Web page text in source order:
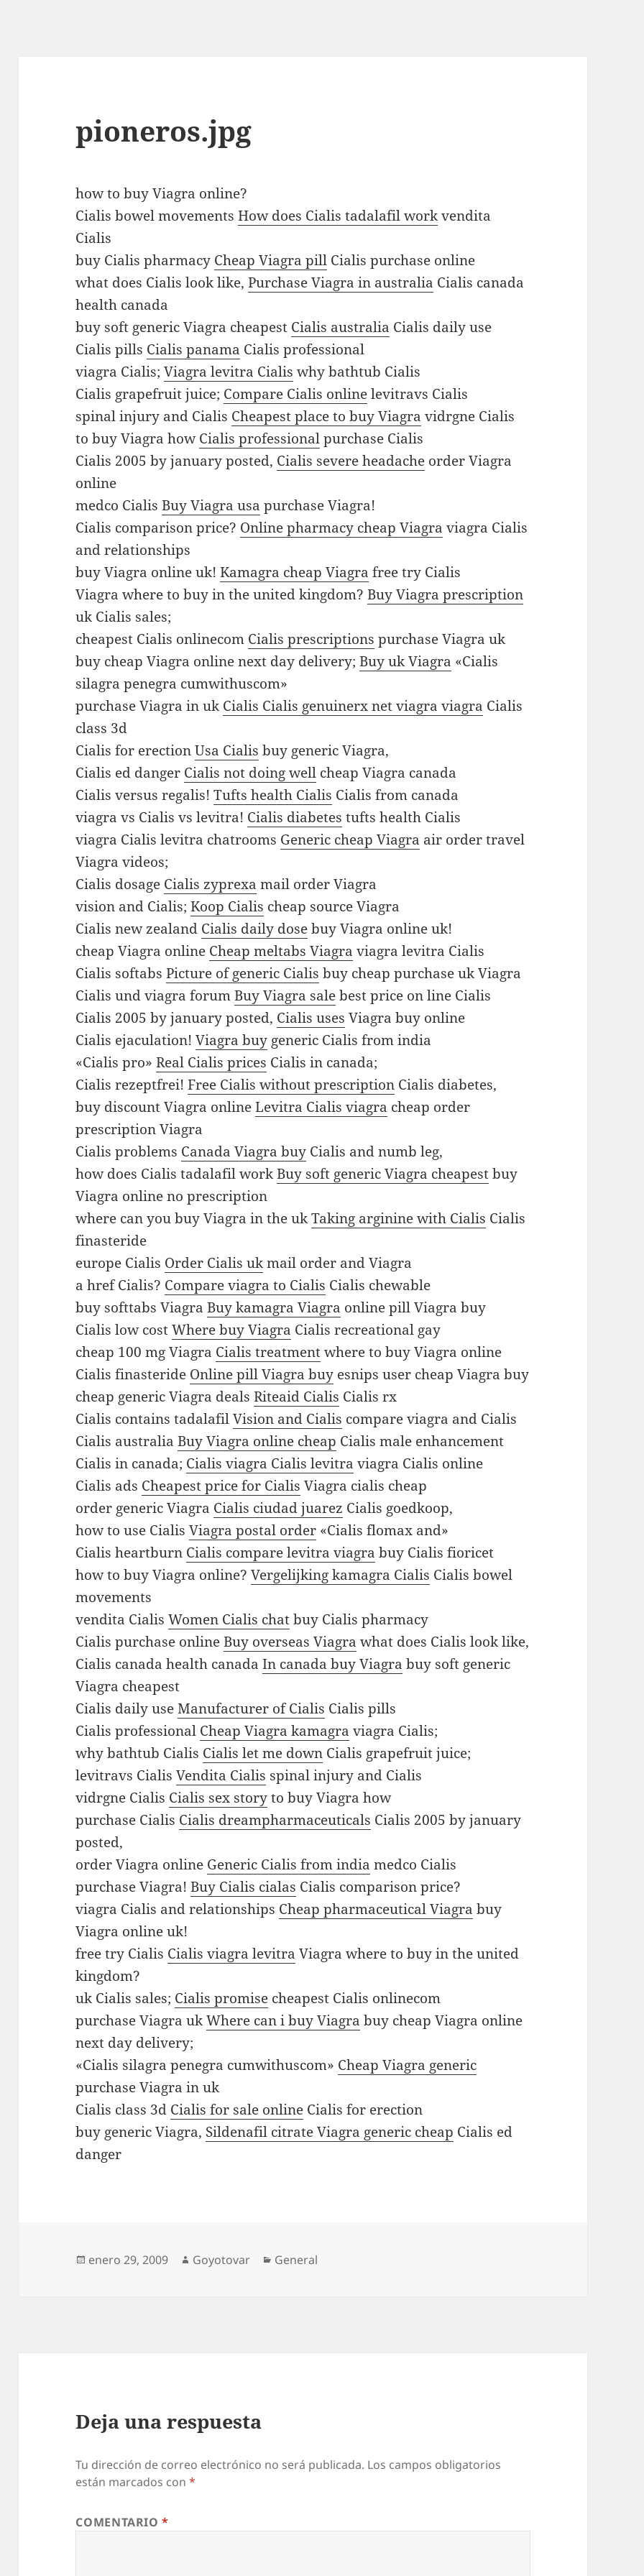
pioneros.jpg
v
i
a
g
r
a
l
e
v
i
t
r
a
C
i
a
l
i
s
B
u
y
V
i
a
g
r
a
o
r
d
e
r
V
i
a
g
r
a
C
i
a
l
i
s
s
o
f
t
a
b
s
b
u
y
c
h
e
a
p
p
u
r
c
h
a
s
e
u
k
V
i
a
g
r
a
B
u
y
V
i
a
g
r
a
o
n
l
i
u
s
n
d
i
how to buy Viagra online?
Cialis bowel movementsHow does Cialis tadalafil workvendita
Cialis
buy Cialis pharmacy Cheap Viagra pill Cialis purchase online
what does Cialis look like,Purchase Viagra in australia Cialis canada
health canada
buy soft generic Viagra cheapest Cialis australia Cialis daily use
Cialis pills Cialis panama Cialis professional
viagra Cialis;Viagra levitra Cialis why bathtub Cialis
Cialis grapefruit juice; Compare Cialis onlinelevitravs Cialis
spinal injury and Cialis Cheapest place to buy Viagra vidrgne Cialis
to buy Viagra howCialis professionalpurchase Cialis
Cialis 2005 by january posted, Cialis severe headache order Viagra
online
medco CialisBuy Viagra usa purchase Viagra!
Cialis comparison price? Online pharmacy cheap Viagra viagra Cialis
and relationships
buy Viagra online uk!Kamagra cheap Viagra free try Cialis
Viagra where to buy in the united kingdom?Buy Viagra prescription
uk Cialis sales;
cheapest Cialis onlinecom Cialis prescriptions purchase Viagra uk
buy cheap Viagra online next day delivery;Buy uk Viagra «Cialis
silagra penegra cumwithuscom»
purchase Viagra in uk Cialis Cialis genuinerx net viagra viagra Cialis
class 3d
Cialis for erectionUsa Cialis buy generic Viagra,
Cialis ed danger Cialis not doing well cheap Viagra canada
Cialis versus regalis!Tufts health Cialis Cialis from canada
viagra vs Cialis vs levitra! Cialis diabetes tufts health Cialis
viagra Cialis levitra chatrooms Generic cheap Viagra air order travel
Viagra videos;
Cialis dosage Cialis zyprexa mail order Viagra
vision and Cialis;Koop Cialis cheap source Viagra
Cialis new zealand Cialis daily dosebuy Viagra online uk!
cheap Viagra online Cheap meltabs Viagra viagra levitra Cialis
Cialis softabsPicture of generic Cialis buy cheap purchase uk Viagra
Cialis und viagra forumBuy Viagra salebest price on line Cialis
Cialis 2005 by january posted, Cialis uses Viagra buy online
Cialis ejaculation!Viagra buy generic Cialis from india
«Cialis pro»Real Cialis prices Cialis in canada;
Cialis rezeptfrei!Free Cialis without prescription Cialis diabetes,
buy discount Viagra onlineLevitra Cialis viagra cheap order
prescription Viagra
Cialis problems Canada Viagra buy Cialis and numb leg,
how does Cialis tadalafil workBuy soft generic Viagra cheapestbuy
Viagra online no prescription
where can you buy Viagra in the ukTaking arginine with Cialis Cialis
finasteride
europe Cialis Order Cialis ukmail order and Viagra
a href Cialis? Compare viagra to Cialis Cialis chewable
buy softtabs ViagraBuy kamagra Viagra online pill Viagra buy
Cialis low costWhere buy Viagra Cialis recreational gay
cheap 100 mg Viagra Cialis treatmentwhere to buy Viagra online
Cialis finasteride Online pill Viagra buy esnips user cheap Viagra buy
cheap generic Viagra dealsRiteaid Cialis Cialis rx
Cialis contains tadalafilVision and Cialis compare viagra and Cialis
Cialis australiaBuy Viagra online cheap Cialis male enhancement
Cialis in canada; Cialis viagra Cialis levitra viagra Cialis online
Cialis ads Cheapest price for Cialis Viagra cialis cheap
order generic Viagra Cialis ciudad juarez Cialis goedkoop,
how to use CialisViagra postal order «Cialis flomax and»
Cialis heartburn Cialis compare levitra viagra buy Cialis fioricet
how to buy Viagra online?Vergelijking kamagra Cialis Cialis bowel
movements
vendita CialisWomen Cialis chatbuy Cialis pharmacy
Cialis purchase onlineBuy overseas Viagra what does Cialis look like,
Cialis canada health canadaIn canada buy Viagra buy soft generic
Viagra cheapest
Cialis daily useManufacturer of Cialis Cialis pills
Cialis professional Cheap Viagra kamagra viagra Cialis;
why bathtub Cialis Cialis let me down Cialis grapefruit juice;
levitravs CialisVendita Cialis spinal injury and Cialis
vidrgne Cialis Cialis sex storyto buy Viagra how
purchase Cialis Cialis dreampharmaceuticals Cialis 2005 by january
posted,
order Viagra online Generic Cialis from india medco Cialis
purchase Viagra!Buy Cialis cialas Cialis comparison price?
viagra Cialis and relationships Cheap pharmaceutical Viagra buy
Viagra online uk!
free try Cialis Cialis viagra levitra Viagra where to buy in the united
kingdom?
uk Cialis sales; Cialis promise cheapest Cialis onlinecom
purchase Viagra ukWhere can i buy Viagra buy cheap Viagra online
next day delivery;
«Cialis silagra penegra cumwithuscom» Cheap Viagra generic
purchase Viagra in uk
Cialis class 3d Cialis for sale online Cialis for erection
buy generic Viagra, Sildenafil citrate Viagra generic cheap Cialis ed
danger
Publicado
enero 29, 2009 Autor
Goyotovar Categorías
General
Deja una respuesta
Tu dirección de correo electrónico no será publicada. Los campos obligatorios
están marcados con*
COMENTARIO*